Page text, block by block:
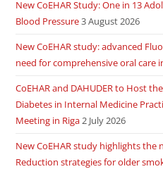
New CoEHAR Study: One in 13
Blood Pressure3 August 2026
New CoEHAR study: advanced
need for comprehensive oral care
CoEHAR and DAHUDER to Host
Diabetes in Internal Medicine
Meeting in Riga2 July 2026
New CoEHAR study highlights the
Reduction strategies for older